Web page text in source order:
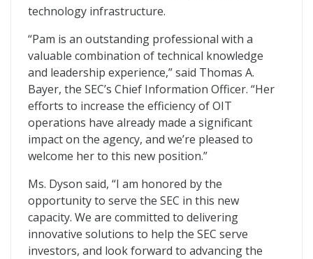
technology infrastructure.
“Pam is an outstanding professional with a
valuable combination of technical knowledge
and leadership experience,” said Thomas A.
Bayer, the SEC’s Chief Information Officer. “Her
efforts to increase the efficiency of OIT
operations have already made a significant
impact on the agency, and we’re pleased to
welcome her to this new position.”
Ms. Dyson said, “I am honored by the
opportunity to serve the SEC in this new
capacity. We are committed to delivering
innovative solutions to help the SEC serve
investors, and look forward to advancing the